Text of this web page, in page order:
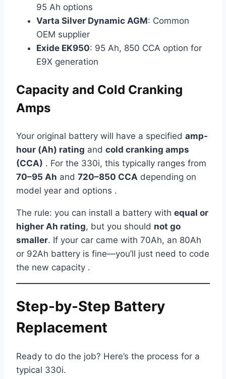
95 Ah options
Varta Silver Dynamic AGM: Common
OEM supplier
Exide EK950: 95 Ah, 850 CCA option for
E9X generation
Capacity and Cold Cranking
Amps
Your original battery will have a specified amp-
hour (Ah) rating and cold cranking amps
(CCA) . For the 330i, this typically ranges from
70–95 Ah and 720–850 CCA depending on
model year and options .
The rule: you can install a battery with equal or
higher Ah rating, but you should not go
smaller. If your car came with 70Ah, an 80Ah
or 92Ah battery is fine—you’ll just need to code
the new capacity .
Step-by-Step Battery
Replacement
Ready to do the job? Here’s the process for a
typical 330i.